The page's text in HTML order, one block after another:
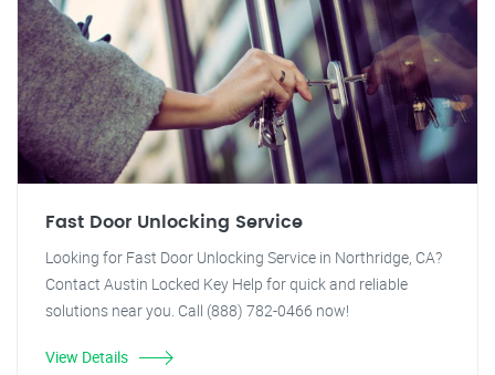
Fast Door Unlocking Service
Looking for Fast Door Unlocking Service in Northridge, CA?
Contact Austin Locked Key Help for quick and reliable
solutions near you. Call (888) 782-0466 now!
View Details